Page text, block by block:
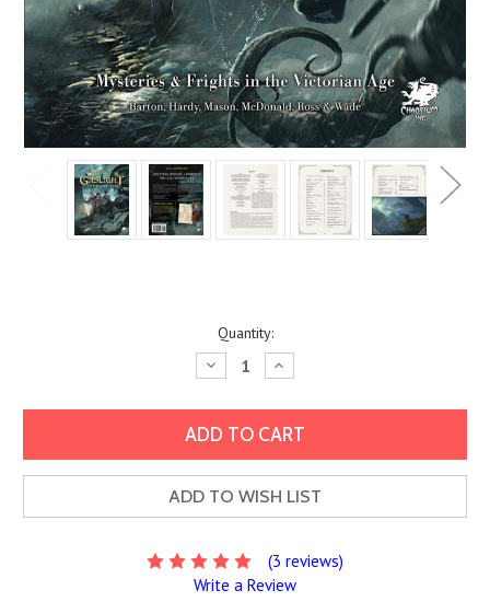
Quantity:
Decrease
Quantity:
Increase
Quantity:
ADD TO WISH LIST
(3 reviews)
Write a Review